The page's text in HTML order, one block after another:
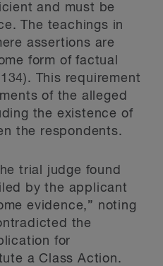
and must be
The teachings in
assertions are
form of factual
This requirement
of the alleged
the existence of
the respondents.
trial judge found
by the applicant
evidence,” noting
the
for
a Class Action.